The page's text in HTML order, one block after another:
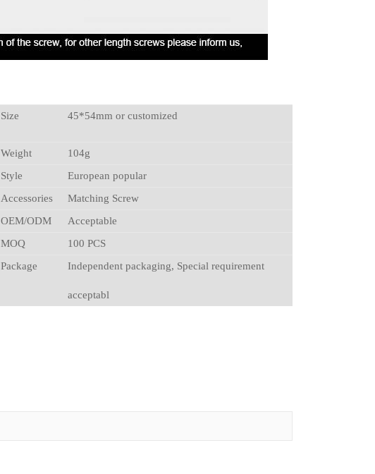
Size 45*54mm or customized
Weight
104g
Style
European popular
Accessories
Matching Screw
OEM/ODM
Acceptable
MOQ
100 PCS
Package Independent packaging, Special requirement
acceptabl